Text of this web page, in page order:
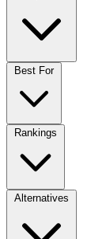
Best For
Rankings
Alternatives